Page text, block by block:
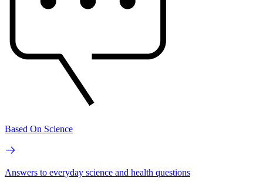
Based On Science
Answers to everyday science and health questions